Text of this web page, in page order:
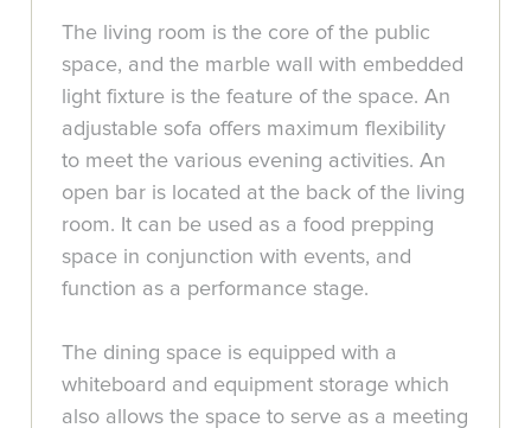
The living room is the core of the public
space, and the marble wall with embedded
light fixture is the feature of the space. An
adjustable sofa offers maximum flexibility
to meet the various evening activities. An
open bar is located at the back of the living
room. It can be used as a food prepping
space in conjunction with events, and
function as a performance stage.
The dining space is equipped with a
whiteboard and equipment storage which
also allows the space to serve as a meeting